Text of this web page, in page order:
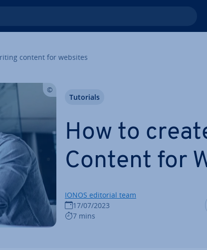
content for websites
How to
Content for
IONOS editorial team
17/07/2023
7 mins
Tutorials